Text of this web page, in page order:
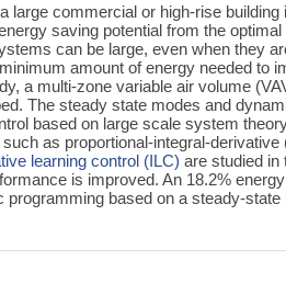
large commercial or high-rise
saving potential from the optimal
can be large, even when they
amount of energy needed to
a multi-zone variable air volume
The steady state modes and
based on large scale system
as proportional-integral-
learning control (ILC) are studied in
is improved. An 18.2%
programming based on a steady-